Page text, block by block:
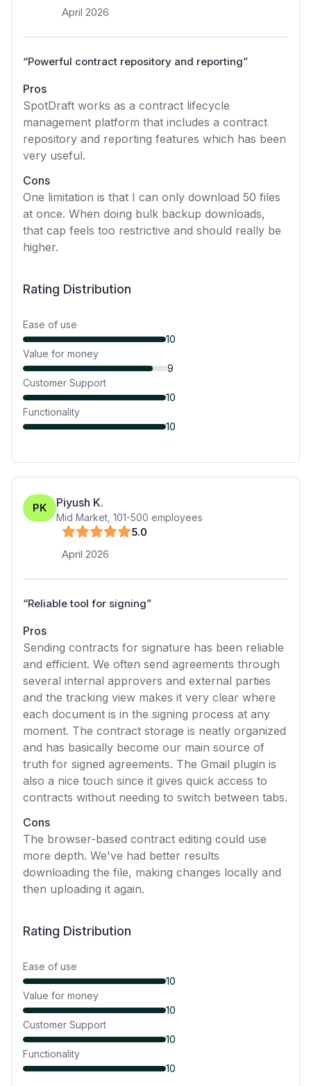
April 2026
“Powerful contract repository and reporting”
Pros
SpotDraft works as a contract lifecycle
management platform that includes a contract
repository and reporting features which has been
very useful.
Cons
One limitation is that I can only download 50 files
at once. When doing bulk backup downloads,
that cap feels too restrictive and should really be
higher.
Rating Distribution
Ease of use
10
Value for money
9
Customer Support
10
Functionality
10
PK Piyush K.
Mid Market 101-500 employees
5.0
April 2026
“Reliable tool for signing”
Pros
Sending contracts for signature has been reliable
and efficient. We often send agreements through
several internal approvers and external parties
and the tracking view makes it very clear where
each document is in the signing process at any
moment. The contract storage is neatly organized
and has basically become our main source of
truth for signed agreements. The Gmail plugin is
also a nice touch since it gives quick access to
contracts without needing to switch between tabs.
Cons
The browser-based contract editing could use
more depth. We've had better results
downloading the file, making changes locally and
then uploading it again.
Rating Distribution
Ease of use
10
Value for money
10
Customer Support
10
Functionality
10